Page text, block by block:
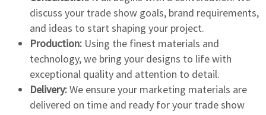
discuss your trade show goals, brand requirements,
and ideas to start shaping your project.
Production: Using the finest materials and
technology, we bring your designs to life with
exceptional quality and attention to detail.
Delivery:We ensure your marketing materials are
delivered on time and ready for your trade show